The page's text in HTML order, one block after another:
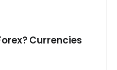
Currencies